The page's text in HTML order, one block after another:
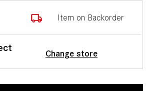
local_shipping Item on Backorder
Change store